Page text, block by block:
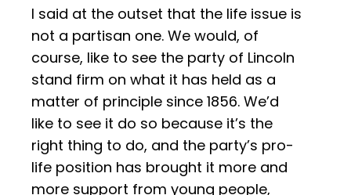
I said at the outset that the life issue is
not a partisan one. We would, of
course, like to see the party of Lincoln
stand firm on what it has held as a
matter of principle since 1856. We’d
like to see it do so because it’s the
right thing to do, and the party’s pro-
life position has brought it more and
more support from young people,